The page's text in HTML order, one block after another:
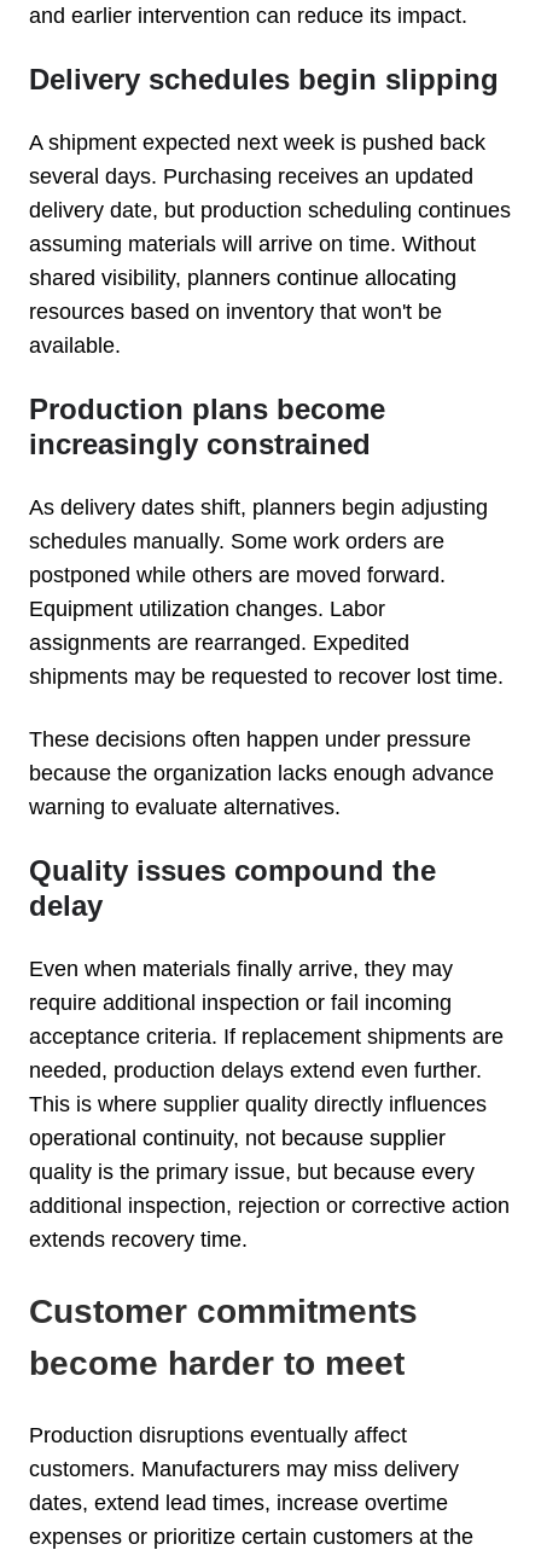
and earlier intervention can reduce its impact.
Delivery schedules begin slipping
A shipment expected next week is pushed back
several days. Purchasing receives an updated
delivery date, but production scheduling continues
assuming materials will arrive on time. Without
shared visibility, planners continue allocating
resources based on inventory that won't be
available.
Production plans become
increasingly constrained
As delivery dates shift, planners begin adjusting
schedules manually. Some work orders are
postponed while others are moved forward.
Equipment utilization changes. Labor
assignments are rearranged. Expedited
shipments may be requested to recover lost time.
These decisions often happen under pressure
because the organization lacks enough advance
warning to evaluate alternatives.
Quality issues compound the
delay
Even when materials finally arrive, they may
require additional inspection or fail incoming
acceptance criteria. If replacement shipments are
needed, production delays extend even further.
This is where supplier quality directly influences
operational continuity, not because supplier
quality is the primary issue, but because every
additional inspection, rejection or corrective action
extends recovery time.
Customer commitments
become harder to meet
Production disruptions eventually affect
customers. Manufacturers may miss delivery
dates, extend lead times, increase overtime
expenses or prioritize certain customers at the